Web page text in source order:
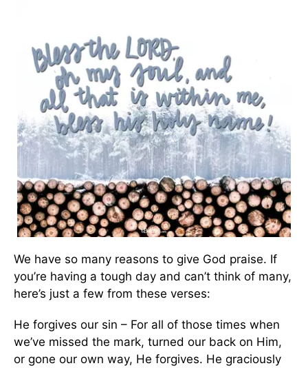
We have so many reasons to give God praise. If
you’re having a tough day and can’t think of many,
here’s just a few from these verses:
He forgives our sin – For all of those times when
we’ve missed the mark, turned our back on Him,
or gone our own way, He forgives. He graciously